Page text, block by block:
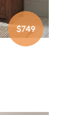
$749